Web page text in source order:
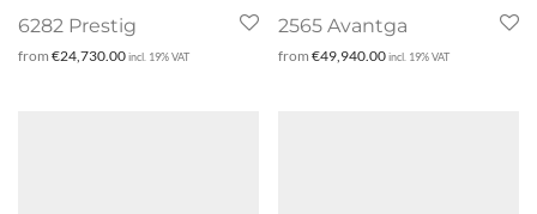
6282 Prestig
from €24,730.00incl. 19% VAT
2565 Avantga
from €49,940.00incl. 19% VAT